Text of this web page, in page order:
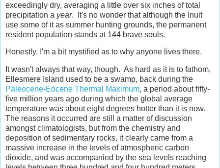
exceedingly dry, averaging a little over six inches of total
precipitation a year. It's no wonder that although the Inuit
use some of it as summer hunting grounds, the permanent
resident population stands at 144 brave souls.
Honestly, I'm a bit mystified as to why anyone lives there.
It wasn't always that way, though. As hard as it is to fathom,
Ellesmere Island used to be a swamp, back during the
Paleocene-Eocene Thermal Maximum, a period about fifty-
five million years ago during which the global average
temperature was about eight degrees hotter than it is now.
The reasons it occurred are still a matter of discussion
amongst climatologists, but from the chemistry and
deposition of sedimentary rocks, it clearly came from a
massive increase in the levels of atmospheric carbon
dioxide, and was accompanied by the sea levels reaching